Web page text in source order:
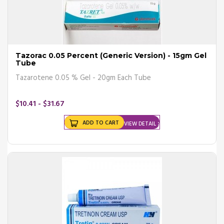
Tazorac 0.05 Percent (Generic Version) - 15gm Gel
Tube
Tazarotene 0.05 % Gel - 20gm Each Tube
$10.41 - $31.67
VIEW DETAIL
ADD TO CART